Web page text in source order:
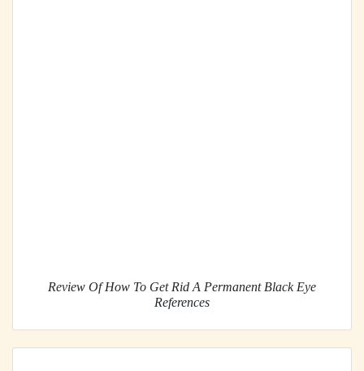
Review Of How To Get Rid A Permanent Black Eye
References